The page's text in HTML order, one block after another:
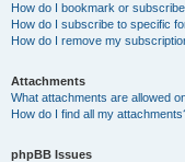
How do I bookmark or
How do I subscribe to specific
How do I remove my
Attachments
What attachments are allowed
How do I find all my
phpBB Issues